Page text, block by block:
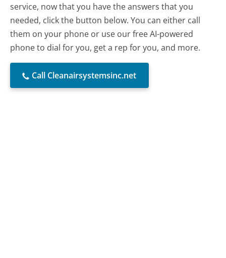
service, now that you have the answers that you
needed, click the button below. You can either call
them on your phone or use our free AI-powered
phone to dial for you, get a rep for you, and more.
Call Cleanairsystemsinc.net